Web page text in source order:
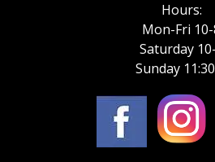
Hours:
Mon-Fri
Saturday
Sunday